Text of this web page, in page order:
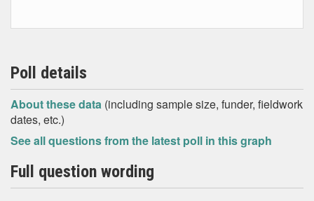
Poll details
About these data (including sample size, funder, fieldwork
dates, etc.)
See all questions from the latest poll in this graph
Full question wording